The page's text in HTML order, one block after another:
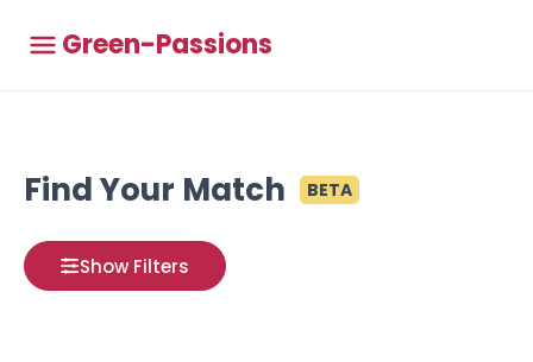
Green-Passions
Find Your Match BETA
Show Filters